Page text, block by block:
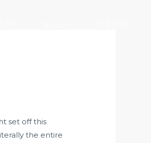
set off this
the entire